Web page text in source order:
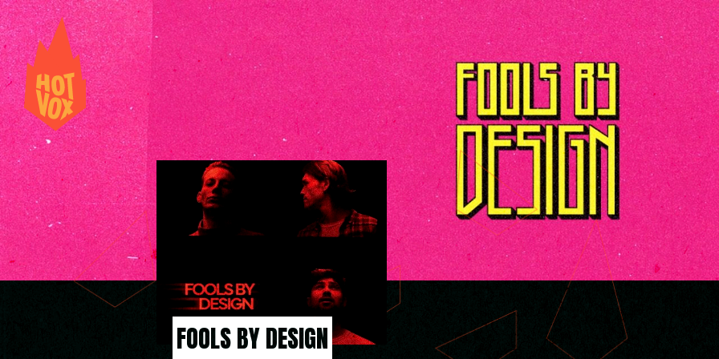
FOOLS BY DESIGN